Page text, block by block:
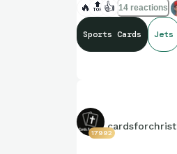
🔥 🔝 👍 14 reactions
Sports Cards Jets
17992
cardsforchrist